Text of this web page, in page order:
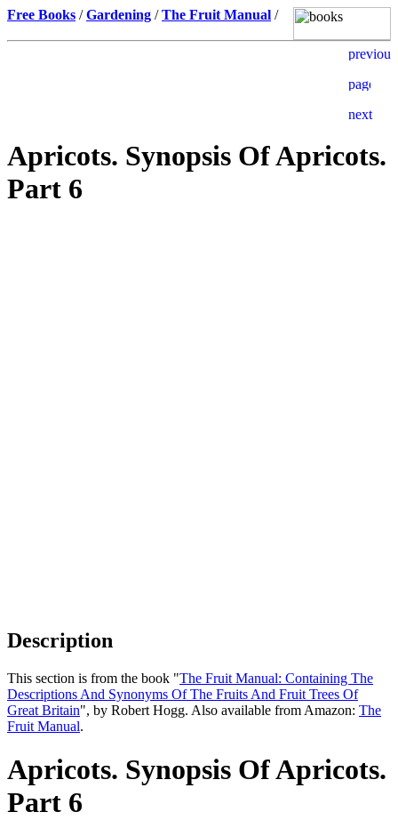
Free Books /Gardening /The Fruit Manual /
Apricots. Synopsis Of Apricots.
Part 6
Description
This section is from the book "The Fruit Manual: Containing The
Descriptions And Synonyms Of The Fruits And Fruit Trees Of
Great Britain", by Robert Hogg. Also available from Amazon: The
Fruit Manual.
Apricots. Synopsis Of Apricots.
Part 6